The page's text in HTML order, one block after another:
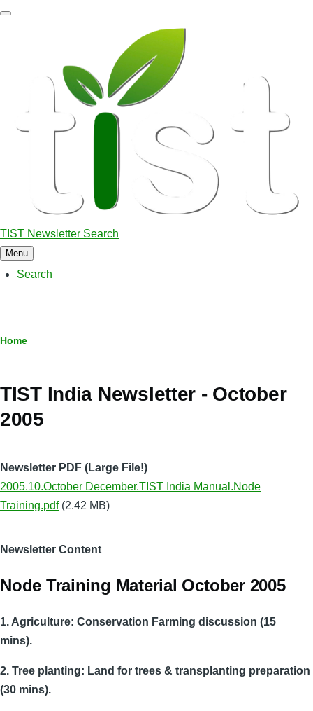
Skip
TIST Newsletter Search
Menu
MainSearch
Breadcrumb
Home
TIST India Newsletter - October
2005
Newsletter PDF (Large File!)
2005.10.October December.TIST India Manual.Node
Training.pdf (2.42 MB)
Newsletter Content
Node Training Material October 2005
1. Agriculture: Conservation Farming discussion (15
mins).
2. Tree planting: Land for trees & transplanting preparation
(30 mins).